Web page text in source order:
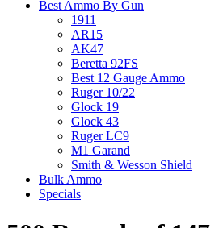
Best Ammo By Gun
1911
AR15
AK47
Beretta 92FS
Best 12 Gauge Ammo
Ruger 10/22
Glock 19
Glock 43
Ruger LC9
M1 Garand
Smith & Wesson Shield
Bulk Ammo
Specials